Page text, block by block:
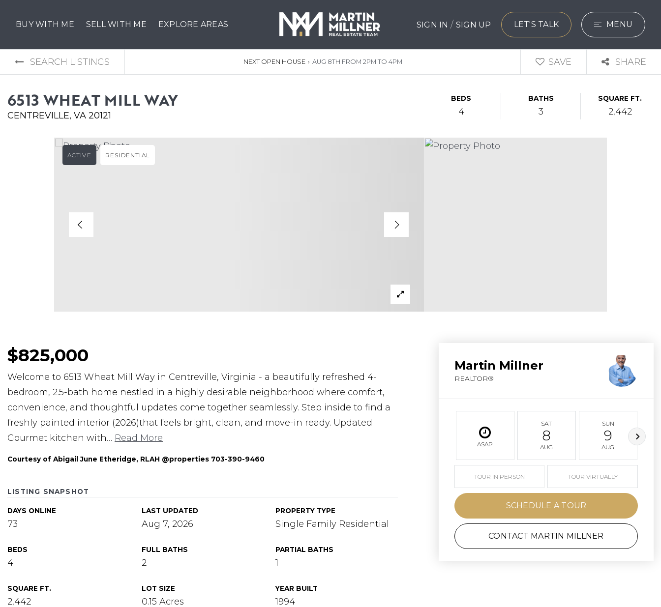
SIGN IN / SIGN UP LET'S TALK MENU
BUY WITH ME SELL WITH ME EXPLORE AREAS
SEARCH
SELLERS
SEARCH LISTINGS NEXT OPEN HOUSE › AUG 8TH FROM 2PM TO 4PM SAVE SHARE
6513 WHEAT MILL WAY
CENTREVILLE, VA 20121
BEDS
4
BATHS
3
SQUARE FT.
2,442
ACTIVE RESIDENTIAL
$825,000
Welcome to 6513 Wheat Mill Way in Centreville, Virginia - a beautifully refreshed 4-
bedroom, 2.5-bath home nestled in a highly desirable neighborhood where comfort,
convenience, and thoughtful updates come together seamlessly. Step inside to find a
freshly painted interior (2026)that feels bright, clean, and move-in ready. Updated
Gourmet kitchen with… Read More
Courtesy of Abigail June Etheridge, RLAH @properties 703-390-9460
LISTING SNAPSHOT
DAYS ONLINE
73
LAST UPDATED
Aug 7, 2026
PROPERTY TYPE
Single Family Residential
BEDS
4
FULL BATHS
2
PARTIAL BATHS
1
SQUARE FT.
2,442
LOT SIZE
0.15 Acres
YEAR BUILT
1994
Martin Millner
REALTOR®
ASAP
SAT
8
AUG
SUN
9
AUG
TOUR IN PERSON TOUR VIRTUALLY
SCHEDULE A TOUR
CONTACT MARTIN MILLNER